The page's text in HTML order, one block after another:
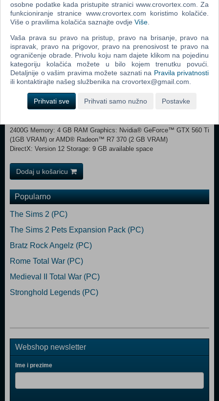
Star Trek: Infinite is built upon the core systems of Stellaris,
leveraging the deep and complex system and making them its own.
Aspects of these systems have been streamlined and simplified to
better resonate with the Star Trek franchise.
MINIMUM: Requires a 64-bit processor and operating system
OS: Windows® 7 SP1 64 Bit Processor: Intel® iCore™ i3-530 or
AMD® FX-6350 Memory: 4 GB RAM Graphics: Nvidia® GeForce™
GTX 460 or AMD® ATI Radeon™ HD 5870 (1GB VRAM), or AMD®
Radeon™ RX Vega 11 or Intel® HD Graphics 4600 DirectX: Version
9.0c Storage: 9 GB available space RECOMMENDED:
Requires a 64-bit processor and operating system OS: Windows® 10
2400G Memory: 4 GB RAM Graphics: Nvidia® GeForce™ GTX 560 Ti
(1GB VRAM) or AMD® Radeon™ R7 370 (2 GB VRAM)
DirectX: Version 12 Storage: 9 GB available space
Dodaj u košaricu
Popularno
The Sims 2 (PC)
The Sims 2 Pets Expansion Pack (PC)
Bratz Rock Angelz (PC)
Rome Total War (PC)
Medieval II Total War (PC)
Stronghold Legends (PC)
Webshop newsletter
Ime i prezime
osobne podatke kada pristupite stranici www.crovortex.com. Za
funkcioniranje stranice www.crovortex.com koristimo kolačiće.
Više o pravilima kolačića saznajte ovdje Više
Vaša prava su pravo na pristup, pravo na brisanje, pravo na
ispravak, pravo na prigovor, pravo na prenosivost te pravo na
ograničenje obrade. Privolu koju nam dajete klikom na pojedinu
kategoriju kolačića možete u bilo kojem trenutku povući.
Detaljnije o vašim pravima možete saznati na Pravila privatnosti
ili kontaktirajte našeg službenika na crovortex@gmail.com.
Prihvati sve Prihvati samo nužno Postavke